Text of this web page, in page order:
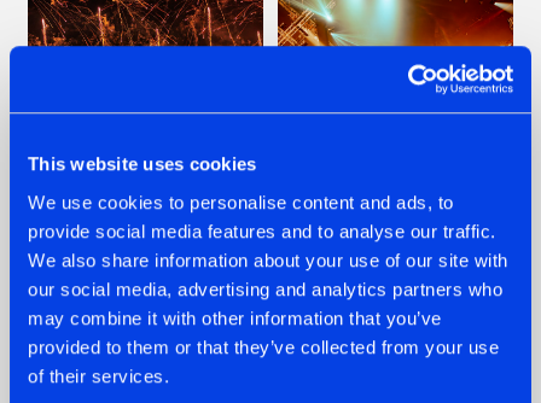
This website uses cookies
We use cookies to personalise content and ads, to
provide social media features and to analyse our traffic.
We also share information about your use of our site with
our social media, advertising and analytics partners who
may combine it with other information that you’ve
provided to them or that they’ve collected from your use
of their services.
22.07.2026
FRONTLINER'S HIT
'DISCORECORD'
GETS A FRESH NEW
TWIST WITH
GALACTIXX' REMIX
22.07.2026
HYSTA
SHOWCASED THE
HISTORY OF
HARDCORE